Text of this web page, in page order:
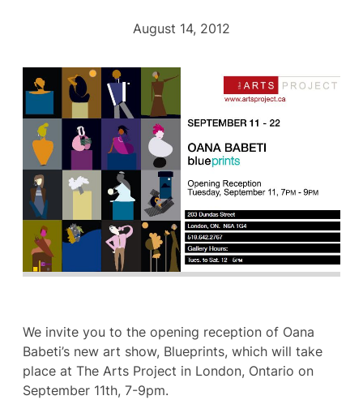
August 14, 2012
We invite you to the opening reception of Oana
Babeti’s new art show, Blueprints, which will take
place at The Arts Project in London, Ontario on
September 11th, 7-9pm.